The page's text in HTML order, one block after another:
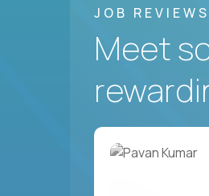
JOB REVIEWS
Meet